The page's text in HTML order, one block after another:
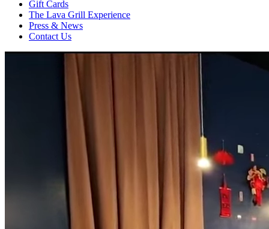
Gift Cards
The Lava Grill Experience
Press & News
Contact Us